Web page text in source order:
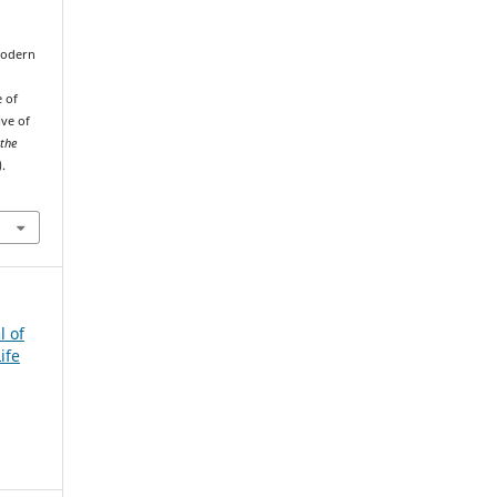
of
of
of